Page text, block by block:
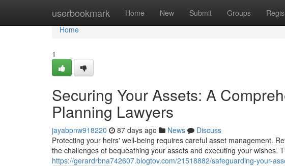
userbookmark Home New Submit Groups
Home
Home
1
Securing Your Assets: A
Planning Lawyers
jayabpnw918220 87 days ago News
Discuss
Protecting your heirs' well-being requires careful asset management.
the challenges of bequeathing your assets and executing your wishes.
https://gerardrbna742607.blogtov.com/21518882/safeguarding-your-